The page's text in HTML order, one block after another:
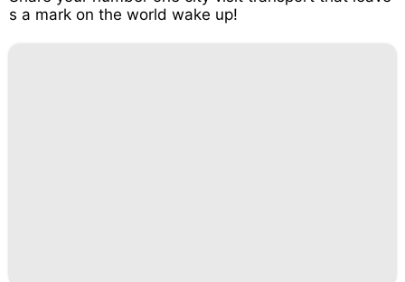
s a mark on the world wake up!